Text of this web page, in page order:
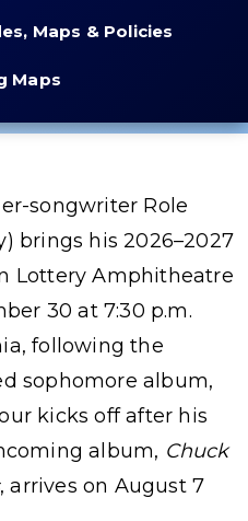
Maps & Policies
Maps
songwriter Role
brings his 2026–2027
Lottery Amphitheatre
30 at 7:30 p.m.
following the
sophomore album,
kicks off after his
album, Chuck
, arrives on August 7